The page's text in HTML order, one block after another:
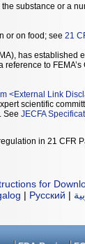
substance or a
or on food; see 21
has
to FEMA’s
<External Link
scientific
See JECFA
in 21 CFR
for
| Русский |